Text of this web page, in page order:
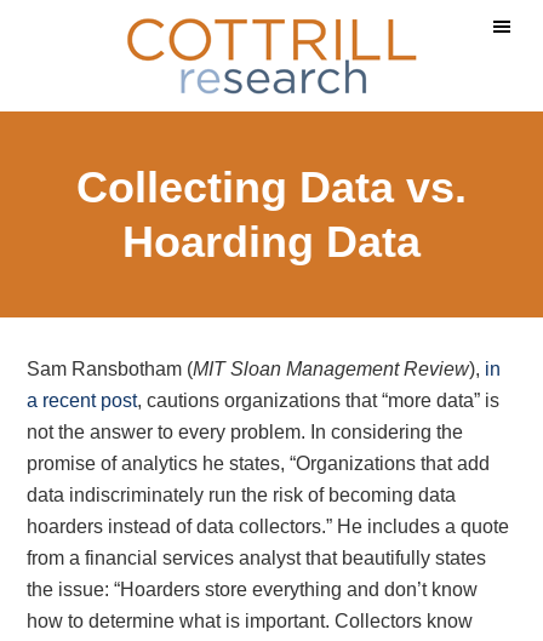
content
sidebar
Collecting Data vs.
Hoarding Data
Sam Ransbotham (MIT Sloan Management Review), in
a recent post, cautions organizations that “more data” is
not the answer to every problem. In considering the
promise of analytics he states, “Organizations that add
data indiscriminately run the risk of becoming data
hoarders instead of data collectors.” He includes a quote
from a financial services analyst that beautifully states
the issue: “Hoarders store everything and don’t know
how to determine what is important. Collectors know